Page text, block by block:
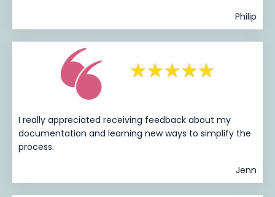
Philip
I really appreciated receiving feedback about my
documentation and learning new ways to simplify the
process.
Jenn